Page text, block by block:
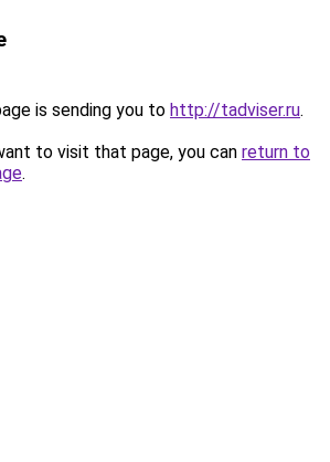
is sending you to http://tadviser.ru.
to visit that page, you can return to
.